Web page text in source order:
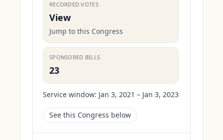
RECORDED VOTES
View
Jump to this Congress
SPONSORED BILLS
23
Service window: Jan 3, 2021 – Jan 3, 2023
See this Congress below